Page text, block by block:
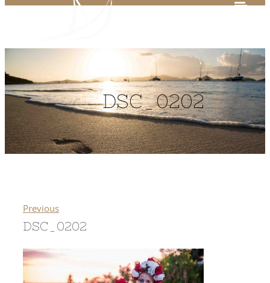
DSC_0202
Previous
DSC_0202